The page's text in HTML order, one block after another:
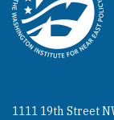
Homepage
1111 19th Street